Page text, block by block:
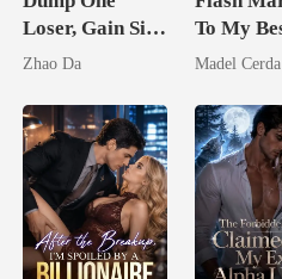
Loser, Gain Six
Husbands.
Zhao Da
To My
Friend's
Madel Cerda